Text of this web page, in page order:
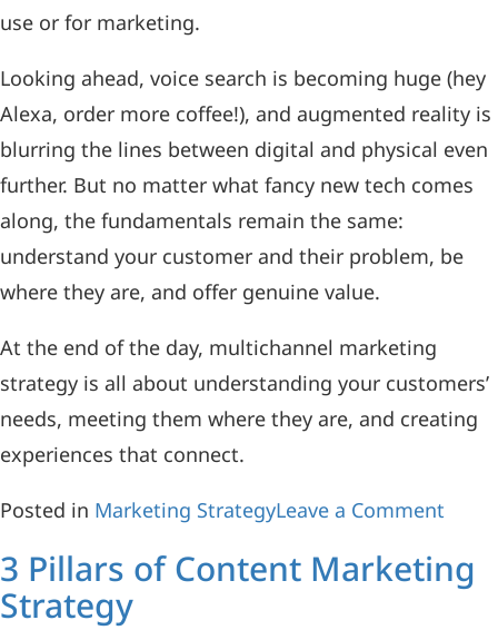
use or for marketing.
Looking ahead, voice search is becoming huge (hey
Alexa, order more coffee!), and augmented reality is
blurring the lines between digital and physical even
further. But no matter what fancy new tech comes
along, the fundamentals remain the same:
understand your customer and their problem, be
where they are, and offer genuine value.
At the end of the day, multichannel marketing
strategy is all about understanding your customers’
needs, meeting them where they are, and creating
experiences that connect.
Posted in Marketing StrategyLeave a Comment
3 Pillars of Content Marketing
Strategy